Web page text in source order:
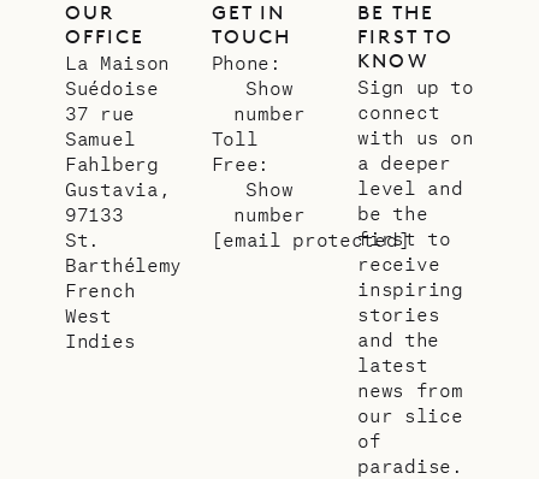
OUR
OFFICE
La Maison
Suédoise
37 rue
Samuel
Fahlberg
Gustavia,
97133
St.
Barthélemy
French
West
Indies
GET IN
TOUCH
Phone:
Show
number
Toll
Free:
Show
number
[email protected]
BE THE
FIRST TO
KNOW
Sign up to
connect
with us on
a deeper
level and
be the
first to
receive
inspiring
stories
and the
latest
news from
our slice
of
paradise.